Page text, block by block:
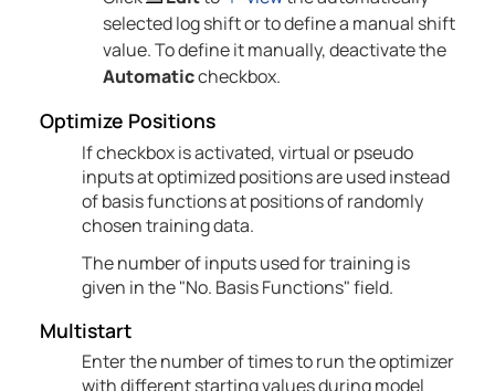
selected log shift or to define a manual shift
value. To define it manually, deactivate the
Automaticcheckbox.
Optimize Positions
If checkbox is activated, virtual or pseudo
inputs at optimized positions are used instead
of basis functions at positions of randomly
chosen training data.
The number of inputs used for training is
given in the "No. Basis Functions" field.
Multistart
Enter the number of times to run the optimizer
with different starting values during model